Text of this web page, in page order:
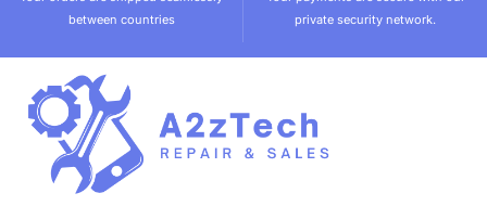
between countries
private security network.